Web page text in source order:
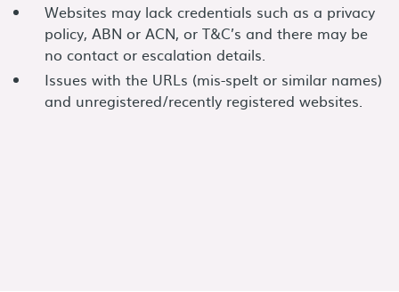
Websites may lack credentials such as a privacy
policy, ABN or ACN, or T&C’s and there may be
no contact or escalation details.
Issues with the URLs (mis-spelt or similar names)
and unregistered/recently registered websites.